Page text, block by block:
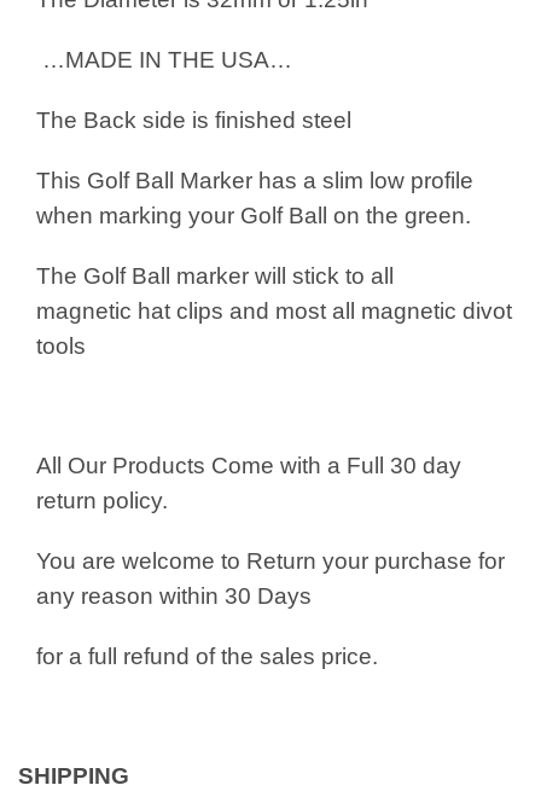
…MADE IN THE USA…
The Back side is finished steel
This Golf Ball Marker has a slim low profile
when marking your Golf Ball on the green.
The Golf Ball marker will stick to all
magnetic hat clips and most all magnetic divot
tools
All Our Products Come with a Full 30 day
return policy.
You are welcome to Return your purchase for
any reason within 30 Days
for a full refund of the sales price.
SHIPPING